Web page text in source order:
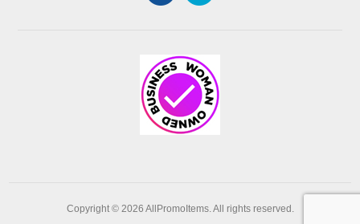
Copyright © 2026 AllPromoItems. All rights reserved.